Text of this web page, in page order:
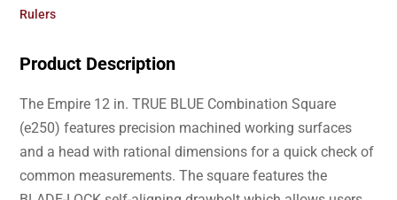
Rulers
Product Description
The Empire 12 in. TRUE BLUE Combination Square
(e250) features precision machined working surfaces
and a head with rational dimensions for a quick check of
common measurements. The square features the